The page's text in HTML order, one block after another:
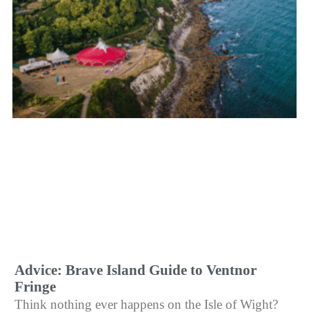
Advice: Brave Island Guide to Ventnor
Fringe
Think nothing ever happens on the Isle of Wight?